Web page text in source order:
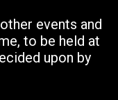
events and
to be held at
upon by